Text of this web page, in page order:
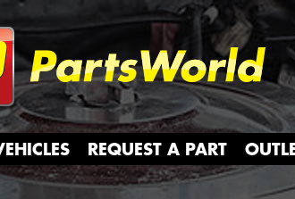
REQUEST A PART